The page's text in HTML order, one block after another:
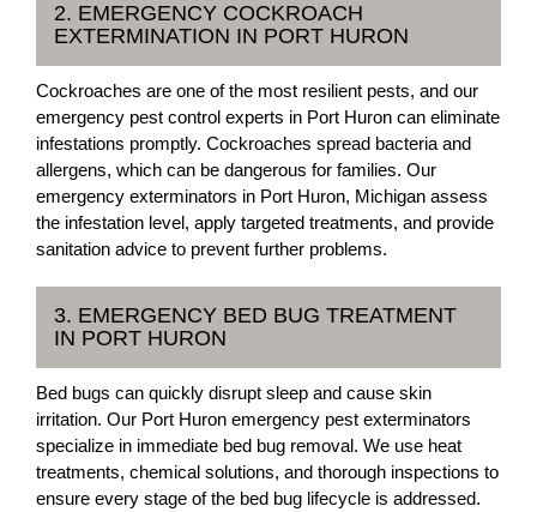
2. EMERGENCY COCKROACH
EXTERMINATION IN PORT HURON
Cockroaches are one of the most resilient pests, and our
emergency pest control experts in Port Huron can eliminate
infestations promptly. Cockroaches spread bacteria and
allergens, which can be dangerous for families. Our
emergency exterminators in Port Huron, Michigan assess
the infestation level, apply targeted treatments, and provide
sanitation advice to prevent further problems.
3. EMERGENCY BED BUG TREATMENT
IN PORT HURON
Bed bugs can quickly disrupt sleep and cause skin
irritation. Our Port Huron emergency pest exterminators
specialize in immediate bed bug removal. We use heat
treatments, chemical solutions, and thorough inspections to
ensure every stage of the bed bug lifecycle is addressed.